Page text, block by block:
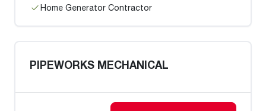
Home Generator Contractor
PIPEWORKS MECHANICAL